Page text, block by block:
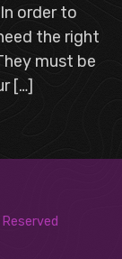
order to
the right
must be
[…]